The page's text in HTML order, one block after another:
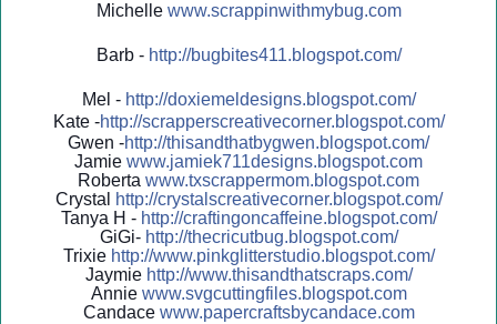
Michelle www.scrappinwithmybug.com
Barb - http://bugbites411.blogspot.com/
Mel - http://doxiemeldesigns.blogspot.com/
Kate -http://scrapperscreativecorner.blogspot.com/
Gwen -http://thisandthatbygwen.blogspot.com/
Jamie www.jamiek711designs.blogspot.com
Roberta www.txscrappermom.blogspot.com
Crystal
http://crystalscreativecorner.blogspot.com/
Tanya H - http://craftingoncaffeine.blogspot.com/
GiGi- http://thecricutbug.blogspot.com/
Trixie http://www.pinkglitterstudio.blogspot.com/
Jaymie http://www.thisandthatscraps.com/
Annie www.svgcuttingfiles.blogspot.com
Candace www.papercraftsbycandace.com